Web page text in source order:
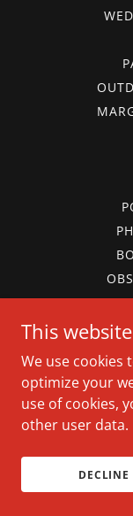
This
We use cookies
optimize your
use of cookies,
other user data.
DECLINE